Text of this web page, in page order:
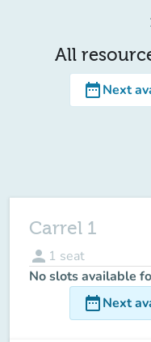
All
date_rangeNext
Carrel 1
person 1 seat
No slots available
date_rangeNext